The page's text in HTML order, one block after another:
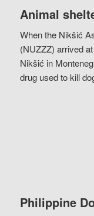
Animal
When the Nikšić
(NUZZZ) arrived
Nikšić in
drug used to kill
Philippine